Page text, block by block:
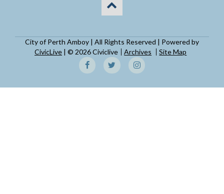
City of Perth Amboy | All Rights Reserved | Powered by
CivicLive | © 2026 Civiclive Archives Site Map